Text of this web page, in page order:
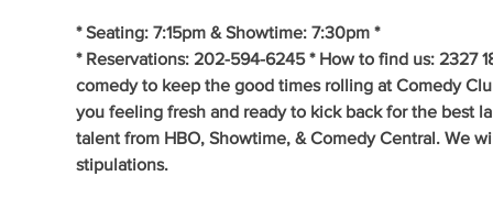
* Seating: 7:15pm & Showtime: 7:30pm *
* Reservations: 202-594-6245 * How to find us: 2327
comedy to keep the good times rolling at Comedy
you feeling fresh and ready to kick back for the best
talent from HBO, Showtime, & Comedy Central. We
stipulations.